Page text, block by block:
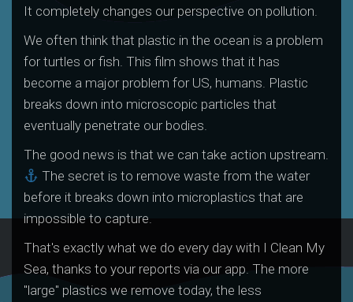
It completely changes our perspective on pollution.
We often think that plastic in the ocean is a problem
for turtles or fish. This film shows that it has
become a major problem for US, humans. Plastic
breaks down into microscopic particles that
eventually penetrate our bodies.
The good news is that we can take action upstream.
The secret is to remove waste from the water
before it breaks down into microplastics that are
impossible to capture.
That's exactly what we do every day with I Clean My
Sea, thanks to your reports via our app. The more
"large" plastics we remove today, the less